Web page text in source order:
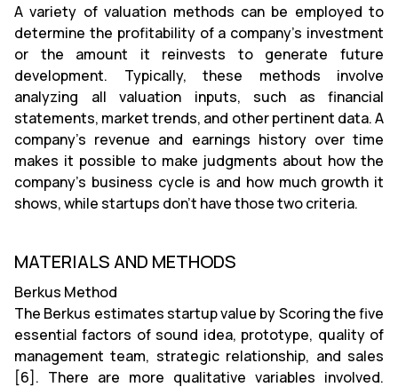
A variety of valuation methods can be employed to
determine the profitability of a company's investment
or the amount it reinvests to generate future
development. Typically, these methods involve
analyzing all valuation inputs, such as financial
statements, market trends, and other pertinent data. A
company's revenue and earnings history over time
makes it possible to make judgments about how the
company's business cycle is and how much growth it
shows, while startups don't have those two criteria.
MATERIALS AND METHODS
Berkus Method
The Berkus estimates startup value by Scoring the five
essential factors of sound idea, prototype, quality of
management team, strategic relationship, and sales
[6]. There are more qualitative variables involved.